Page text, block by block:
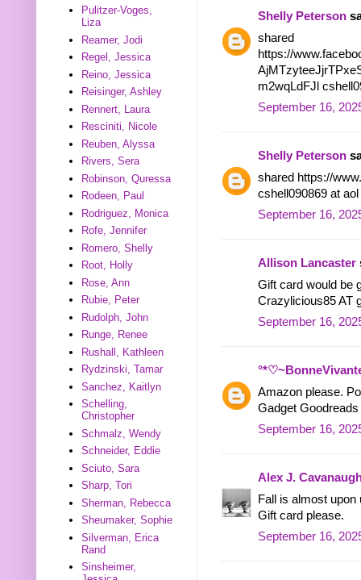
Shelly Peterson
shared
https://
m2wqLdFJl
September 16,
Shelly Peterson
shared https://
cshell090869 at
September 16,
Allison Lancaster
Gift card would be
Crazylicious85 AT
September 16,
Amazon please.
Gadget Goodreads
September 16,
Alex J.
Fall is almost upon
Gift card please.
September 16,
Pulitzer-Voges,
Liza
Reamer, Jodi
Regel, Jessica
Reino, Jessica
Reisinger, Ashley
Rennert, Laura
Resciniti, Nicole
Reuben, Alyssa
Rivers, Sera
Robinson, Quressa
Rodeen, Paul
Rodriguez, Monica
Rofe, Jennifer
Romero, Shelly
Root, Holly
Rose, Ann
Rubie, Peter
Rudolph, John
Runge, Renee
Rushall, Kathleen
Rydzinski, Tamar
Sanchez, Kaitlyn
Schelling,
Christopher
Schmalz, Wendy
Schneider, Eddie
Sciuto, Sara
Sharp, Tori
Sherman, Rebecca
Sheumaker, Sophie
Silverman, Erica
Rand
Sinsheimer,